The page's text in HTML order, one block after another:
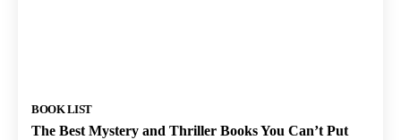
BOOK LIST
The Best Mystery and Thriller Books You Can’t Put